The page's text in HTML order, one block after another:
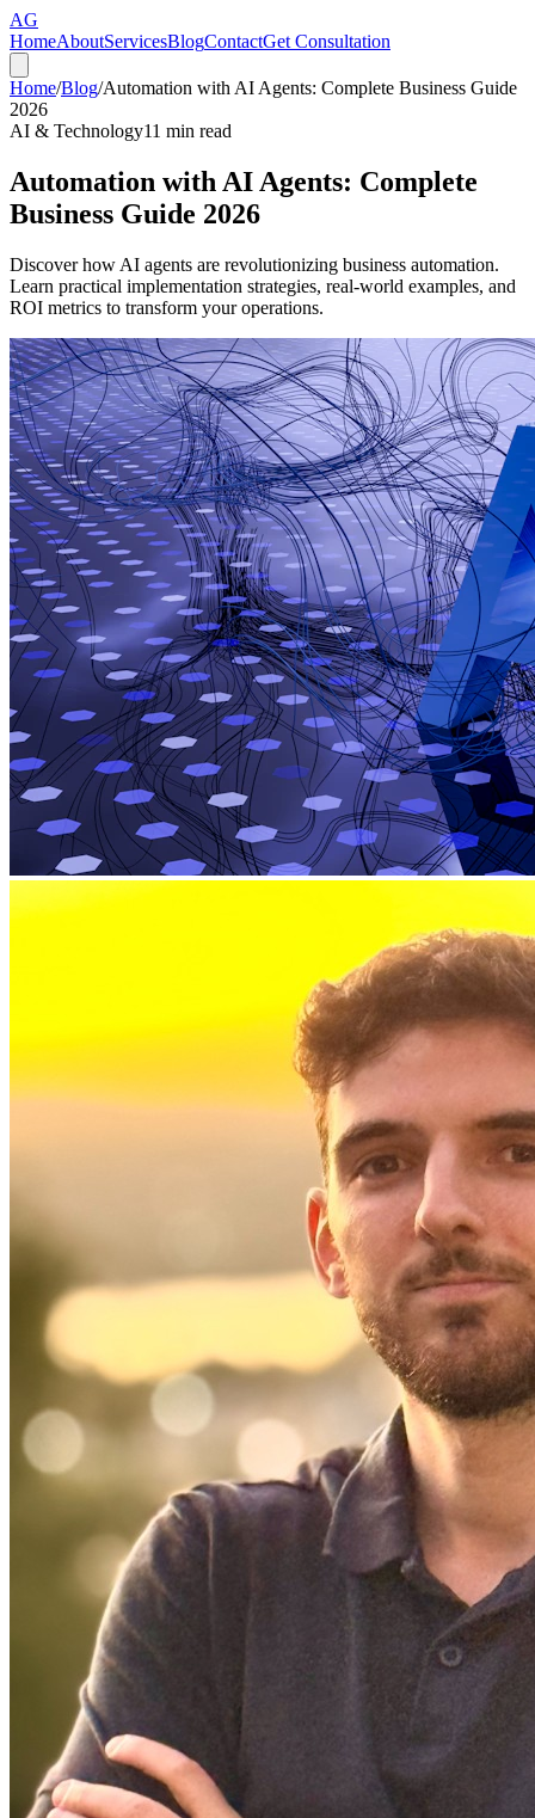
AG
HomeAboutServicesBlogContactGet Consultation
Home/Blog/Automation with AI Agents: Complete Business Guide
2026
AI & Technology11 min read
Automation with AI Agents: Complete
Business Guide 2026
Discover how AI agents are revolutionizing business automation.
Learn practical implementation strategies, real-world examples, and
ROI metrics to transform your operations.